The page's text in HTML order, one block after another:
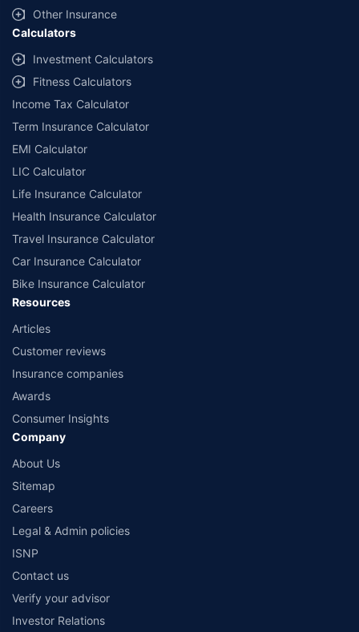
Other Insurance
Calculators
Investment Calculators
Fitness Calculators
Income Tax Calculator
Term Insurance Calculator
EMI Calculator
LIC Calculator
Life Insurance Calculator
Health Insurance Calculator
Travel Insurance Calculator
Car Insurance Calculator
Bike Insurance Calculator
Resources
Articles
Customer reviews
Insurance companies
Awards
Consumer Insights
Company
About Us
Sitemap
Careers
Legal & Admin policies
ISNP
Contact us
Verify your advisor
Investor Relations